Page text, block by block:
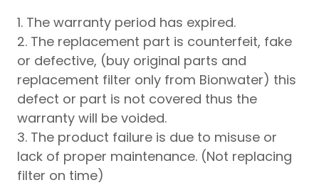
1. The warranty period has expired.
2. The replacement part is counterfeit, fake
or defective, (buy original parts and
replacement filter only from Bionwater) this
defect or part is not covered thus the
warranty will be voided.
3. The product failure is due to misuse or
lack of proper maintenance. (Not replacing
filter on time)